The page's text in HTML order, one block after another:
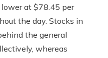
at $78.45 per
the day. Stocks in
the general
whereas